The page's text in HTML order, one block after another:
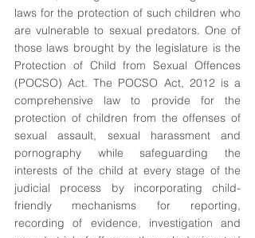
laws for the protection of such children who
are vulnerable to sexual predators. One of
those laws brought by the legislature is the
Protection of Child from Sexual Offences
(POCSO) Act. The POCSO Act, 2012 is a
comprehensive law to provide for the
protection of children from the offenses of
sexual assault, sexual harassment and
pornography while safeguarding the
interests of the child at every stage of the
judicial process by incorporating child-
friendly mechanisms for reporting,
recording of evidence, investigation and